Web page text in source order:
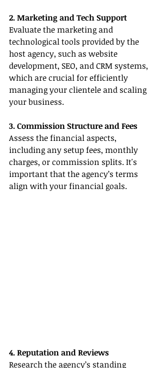
2. Marketing and Tech Support
Evaluate the marketing and
technological tools provided by the
host agency, such as website
development, SEO, and CRM systems,
which are crucial for efficiently
managing your clientele and scaling
your business.
3. Commission Structure and Fees
Assess the financial aspects,
including any setup fees, monthly
charges, or commission splits. It's
important that the agency’s terms
align with your financial goals.
4. Reputation and Reviews
Research the agency’s standing